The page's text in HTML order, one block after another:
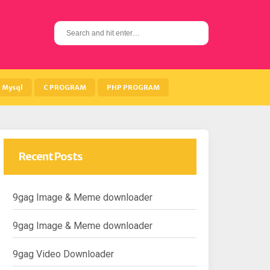
S
e
h
Mysql C PROGRAM PHP PROGRAM
Recent Posts
9gag Image & Meme downloader
9gag Image & Meme downloader
9gag Video Downloader